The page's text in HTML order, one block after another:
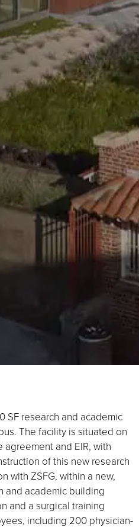
SF research and academic
The facility is situated on
and EIR, with
of this new research
with ZSFG, within a new,
and academic building
and a surgical training
including 200 physician-